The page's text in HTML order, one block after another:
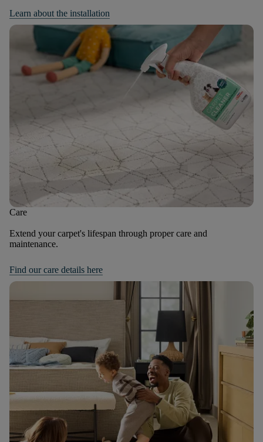
Learn about the installation
Care
Extend your carpet's lifespan through proper care and
maintenance.
Find our care details here